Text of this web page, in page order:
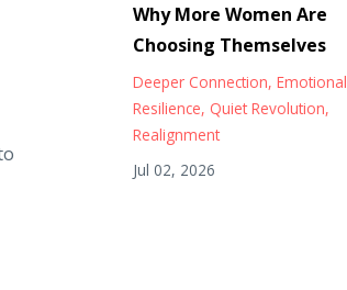
Why More Women Are
Choosing Themselves
Deeper Connection Emotional
Resilience Quiet Revolution
Realignment
Jul 02, 2026